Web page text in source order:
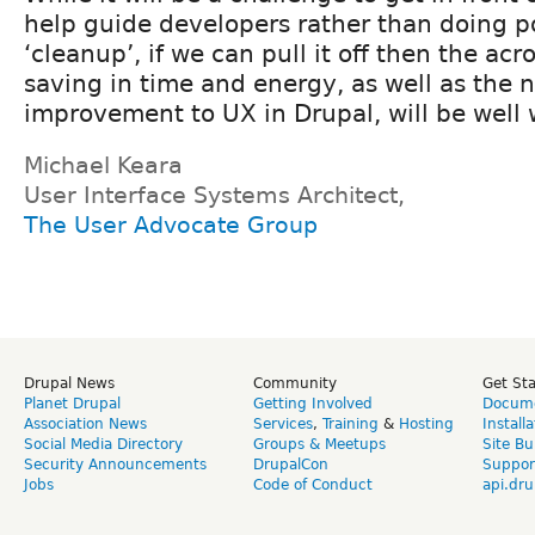
help guide developers rather than doing
‘cleanup’, if we can pull it off then the
saving in time and energy, as well as the
improvement to UX in Drupal, will be well
Michael Keara
User Interface Systems Architect,
The User Advocate Group
Drupal News
Planet Drupal
Association News
Social Media Directory
Security Announcements
Jobs
Community
Getting Involved
Services, Training & Hosting
Groups & Meetups
DrupalCon
Code of Conduct
Get
Site